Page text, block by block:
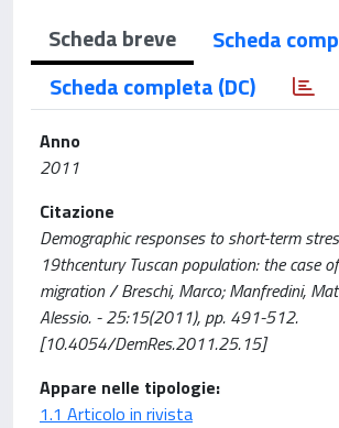
Scheda breve
Scheda
Scheda completa (DC)
Anno
2011
Citazione
Demographic responses to short-term
19thcentury Tuscan population: the case
migration / Breschi, Marco; Manfredini,
Alessio. - 25:15(2011), pp. 491-512.
[10.4054/DemRes.2011.25.15]
Appare nelle tipologie:
1.1 Articolo in rivista